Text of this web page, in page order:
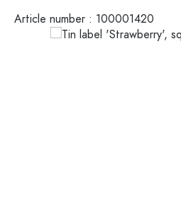
Article number : 100001420